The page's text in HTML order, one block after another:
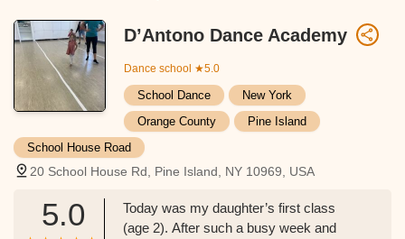
D’Antono Dance Academy
Dance school ★5.0
School Dance
New York
Orange County
Pine Island
School House Road
20 School House Rd, Pine Island, NY 10969, USA
5.0
Today was my daughter’s first class
(age 2). After such a busy week and